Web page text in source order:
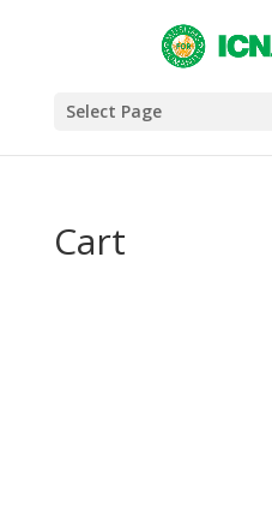
Select Page
Cart